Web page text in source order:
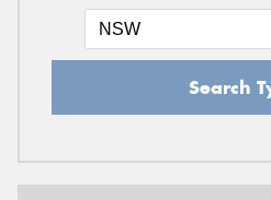
Search